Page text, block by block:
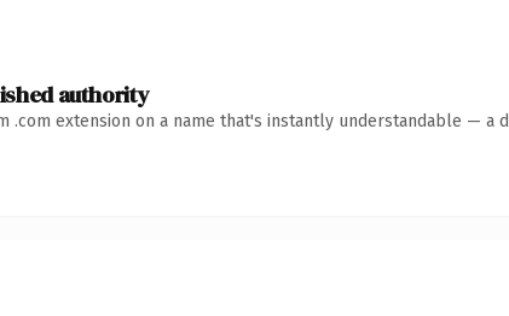
authority
.com extension on a name that's instantly understandable — a